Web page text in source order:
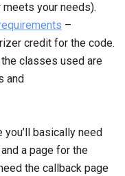
your needs).
–
credit for the code.
classes used are
and
you’ll basically need
a page for the
the callback page